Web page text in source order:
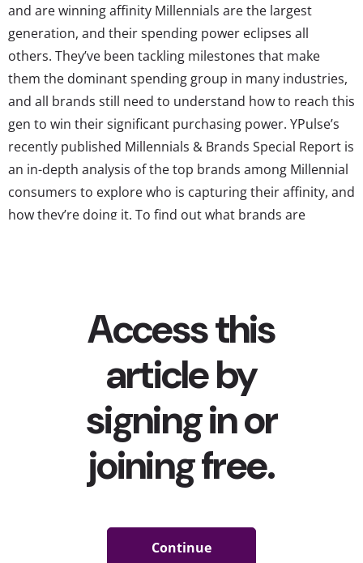
and are winning affinity Millennials are the largest
generation, and their spending power eclipses all
others. They’ve been tackling milestones that make
them the dominant spending group in many industries,
and all brands still need to understand how to reach this
gen to win their significant purchasing power. YPulse’s
recently published Millennials & Brands Special Report is
an in-depth analysis of the top brands among Millennial
consumers to explore who is capturing their affinity, and
how they’re doing it. To find out what brands are